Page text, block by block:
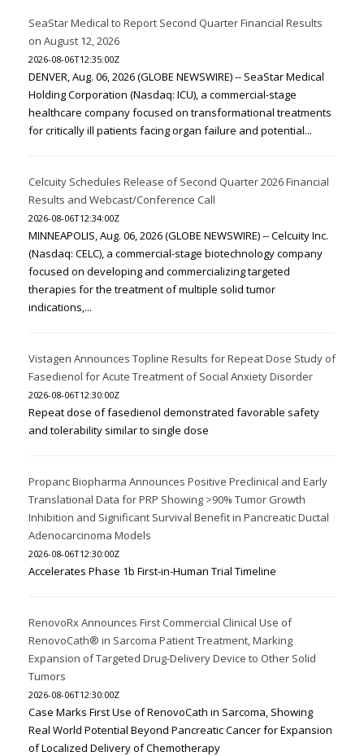
SeaStar Medical to Report Second Quarter Financial Results
on August 12, 2026
2026-08-06T12:35:00Z
DENVER, Aug. 06, 2026 (GLOBE NEWSWIRE) -- SeaStar Medical
Holding Corporation (Nasdaq: ICU), a commercial-stage
healthcare company focused on transformational treatments
for critically ill patients facing organ failure and potential...
Celcuity Schedules Release of Second Quarter 2026 Financial
Results and Webcast/Conference Call
2026-08-06T12:34:00Z
MINNEAPOLIS, Aug. 06, 2026 (GLOBE NEWSWIRE) -- Celcuity Inc.
(Nasdaq: CELC), a commercial-stage biotechnology company
focused on developing and commercializing targeted
therapies for the treatment of multiple solid tumor
indications,...
Vistagen Announces Topline Results for Repeat Dose Study of
Fasedienol for Acute Treatment of Social Anxiety Disorder
2026-08-06T12:30:00Z
Repeat dose of fasedienol demonstrated favorable safety
and tolerability similar to single dose
Propanc Biopharma Announces Positive Preclinical and Early
Translational Data for PRP Showing >90% Tumor Growth
Inhibition and Significant Survival Benefit in Pancreatic Ductal
Adenocarcinoma Models
2026-08-06T12:30:00Z
Accelerates Phase 1b First-in-Human Trial Timeline
RenovoRx Announces First Commercial Clinical Use of
RenovoCath® in Sarcoma Patient Treatment, Marking
Expansion of Targeted Drug-Delivery Device to Other Solid
Tumors
2026-08-06T12:30:00Z
Case Marks First Use of RenovoCath in Sarcoma, Showing
Real World Potential Beyond Pancreatic Cancer for Expansion
of Localized Delivery of Chemotherapy